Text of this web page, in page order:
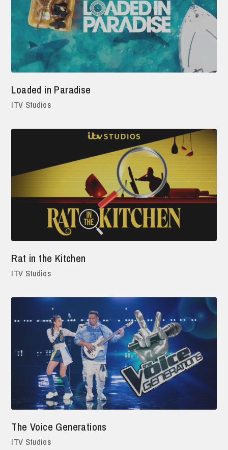
Loaded in Paradise
ITV Studios
Rat in the Kitchen
ITV Studios
The Voice Generations
ITV Studios